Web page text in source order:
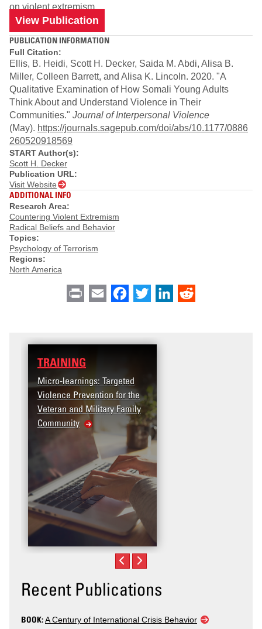
on violent extremism.
View Publication
PUBLICATION INFORMATION
Full Citation:
Ellis, B. Heidi, Scott H. Decker, Saida M. Abdi, Alisa B.
Miller, Colleen Barrett, and Alisa K. Lincoln. 2020. "A
Qualitative Examination of How Somali Young Adults
Think About and Understand Violence in Their
Communities." Journal of Interpersonal Violence
(May). https://journals.sagepub.com/doi/abs/10.1177/0886
260520918569
START Author(s):
Scott H. Decker
Publication URL:
Visit Website
ADDITIONAL INFO
Research Area:
Countering Violent Extremism
Radical Beliefs and Behavior
Topics:
Psychology of Terrorism
Regions:
North America
Print Email Facebook
Twitter LinkedIn
TRAINING
Micro-learnings: Targeted
Violence Prevention for the
Veteran and Military Family
Community
Recent Publications
BOOK:A Century of International Crisis Behavior